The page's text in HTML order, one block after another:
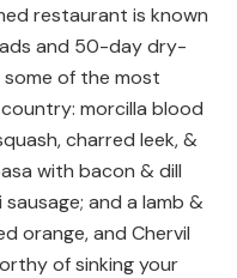
restaurant is known
and 50-day dry-
some of the most
morcilla blood
charred leek, &
with bacon & dill
and a lamb &
orange, and Chervil
of sinking your